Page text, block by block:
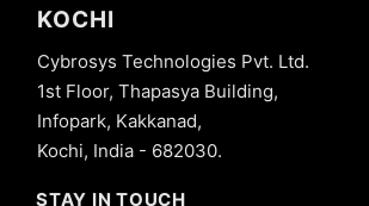
KOCHI
Cybrosys Technologies Pvt. Ltd.
1st Floor, Thapasya Building,
Infopark, Kakkanad,
Kochi, India - 682030.
STAY IN TOUCH